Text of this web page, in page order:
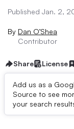
Published Jan. 2,
By Dan O’Shea
Contributor
Share License
Add us as a
Source to see
your search
Dive Brief: